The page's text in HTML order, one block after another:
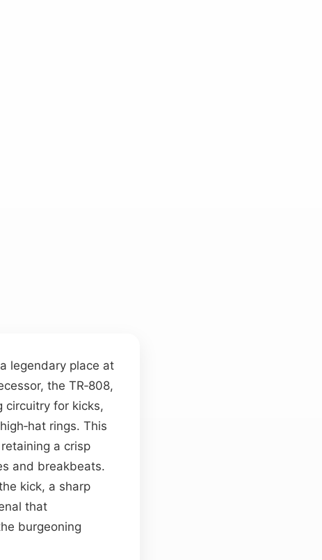
legendary place at
the TR‑808,
circuitry for kicks,
rings. This
a crisp
and breakbeats.
kick, a sharp
that
burgeoning